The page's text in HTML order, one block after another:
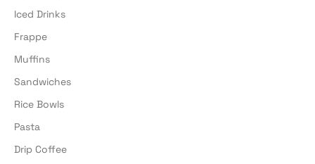
Iced Drinks
Frappe
Muffins
Sandwiches
Rice Bowls
Pasta
Drip Coffee